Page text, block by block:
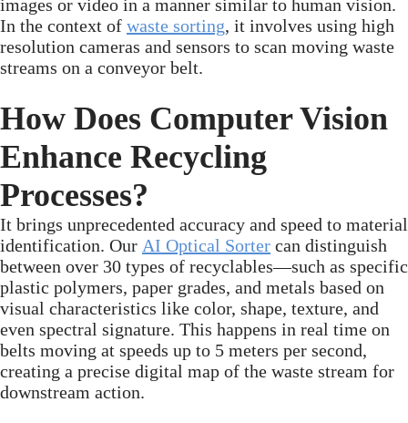
images or video in a manner similar to human vision.
In the context of waste sorting, it involves using high
resolution cameras and sensors to scan moving waste
streams on a conveyor belt.
How Does Computer Vision
Enhance Recycling
Processes?
It brings unprecedented accuracy and speed to material
identification. Our AI Optical Sorter can distinguish
between over 30 types of recyclables—such as specific
plastic polymers, paper grades, and metals based on
visual characteristics like color, shape, texture, and
even spectral signature. This happens in real time on
belts moving at speeds up to 5 meters per second,
creating a precise digital map of the waste stream for
downstream action.